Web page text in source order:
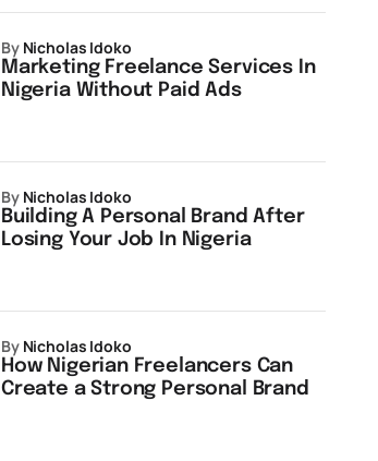
Marketing Freelance Services In
Nigeria Without Paid Ads
by Nicholas Idoko
Building A Personal Brand After
Losing Your Job In Nigeria
by Nicholas Idoko
How Nigerian Freelancers Can
Create a Strong Personal Brand
by Nicholas Idoko